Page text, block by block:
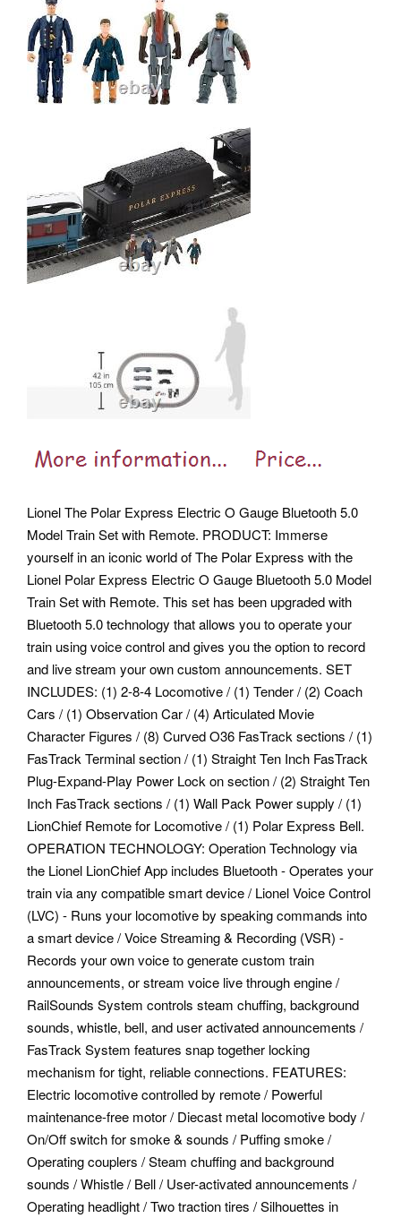
Lionel The Polar Express Electric O Gauge Bluetooth 5.0
Model Train Set with Remote. PRODUCT: Immerse
yourself in an iconic world of The Polar Express with the
Lionel Polar Express Electric O Gauge Bluetooth 5.0 Model
Train Set with Remote. This set has been upgraded with
Bluetooth 5.0 technology that allows you to operate your
train using voice control and gives you the option to record
and live stream your own custom announcements. SET
INCLUDES: (1) 2-8-4 Locomotive / (1) Tender / (2) Coach
Cars / (1) Observation Car / (4) Articulated Movie
Character Figures / (8) Curved O36 FasTrack sections / (1)
FasTrack Terminal section / (1) Straight Ten Inch FasTrack
Plug-Expand-Play Power Lock on section / (2) Straight Ten
Inch FasTrack sections / (1) Wall Pack Power supply / (1)
LionChief Remote for Locomotive / (1) Polar Express Bell.
OPERATION TECHNOLOGY: Operation Technology via
the Lionel LionChief App includes Bluetooth - Operates your
train via any compatible smart device / Lionel Voice Control
(LVC) - Runs your locomotive by speaking commands into
a smart device / Voice Streaming & Recording (VSR) -
Records your own voice to generate custom train
announcements, or stream voice live through engine /
RailSounds System controls steam chuffing, background
sounds, whistle, bell, and user activated announcements /
FasTrack System features snap together locking
mechanism for tight, reliable connections. FEATURES:
Electric locomotive controlled by remote / Powerful
maintenance-free motor / Diecast metal locomotive body /
On/Off switch for smoke & sounds / Puffing smoke /
Operating couplers / Steam chuffing and background
sounds / Whistle / Bell / User-activated announcements /
Operating headlight / Two traction tires / Silhouettes in